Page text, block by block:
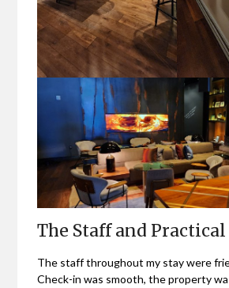
The Staff and
The staff throughout my stay were
Check-in was smooth, the property